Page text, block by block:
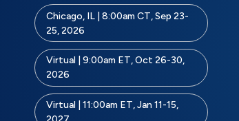
Chicago, IL | 8:00am CT, Sep 23-
25, 2026
Virtual | 9:00am ET, Oct 26-30,
2026
Virtual | 11:00am ET, Jan 11-15,